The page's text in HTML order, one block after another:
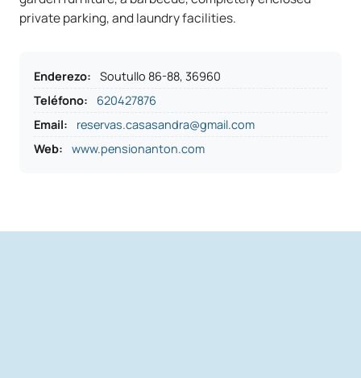
private parking, and laundry facilities.
Enderezo:
Soutullo 86-88, 36960
Teléfono:
620427876
Email:
reservas.casasandra@gmail.com
Web:
www.pensionanton.com